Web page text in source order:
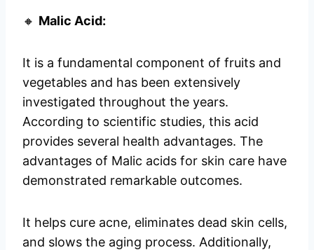
🔸 Malic Acid:
It is a fundamental component of fruits and
vegetables and has been extensively
investigated throughout the years.
According to scientific studies, this acid
provides several health advantages. The
advantages of Malic acids for skin care have
demonstrated remarkable outcomes.
It helps cure acne, eliminates dead skin cells,
and slows the aging process. Additionally,